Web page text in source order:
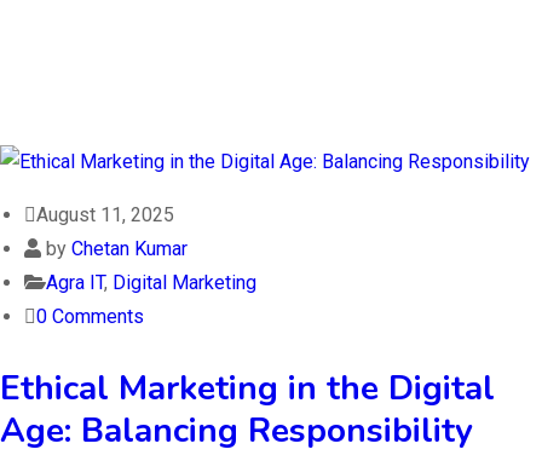
August 11, 2025
by Chetan Kumar
Agra IT, Digital Marketing
0 Comments
Ethical Marketing in the Digital
Age: Balancing Responsibility